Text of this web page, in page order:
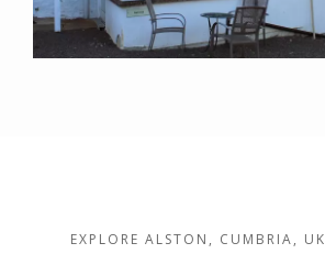
EXPLORE ALSTON, CUMBRIA, UK